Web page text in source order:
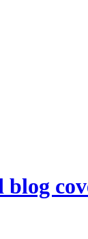
blog